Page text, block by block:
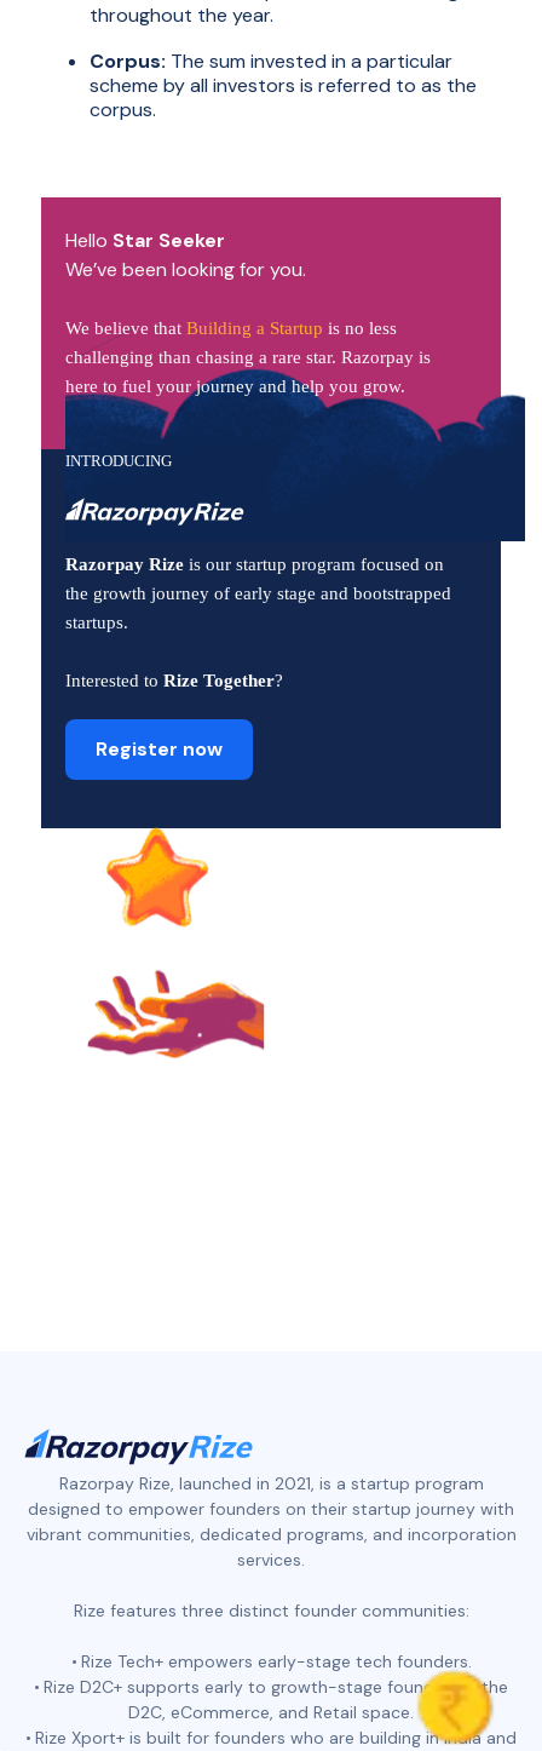
throughout the year.
Corpus: The sum invested in a particular
scheme by all investors is referred to as the
corpus.
Hello Star Seeker
We’ve been looking for you.
We believe that Building a Startup is no less
challenging than chasing a rare star. Razorpay is
here to fuel your journey and help you grow.
INTRODUCING
Razorpay Rize is our startup program focused on
the growth journey of early stage and bootstrapped
startups.
Interested to Rize Together?
Register now
Razorpay Rize, launched in 2021, is a startup program
designed to empower founders on their startup journey with
vibrant communities, dedicated programs, and incorporation
services.
Rize features three distinct founder communities:
Rize Tech+ empowers early-stage tech founders.
Rize D2C+ supports early to growth-stage founders in the
D2C, eCommerce, and Retail space.
Rize Xport+ is built for founders who are building in India and